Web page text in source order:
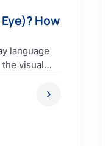
How
language
visual…